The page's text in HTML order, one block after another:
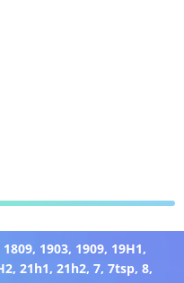
1809, 1903, 1909, 19H1,
,21h1,21h2,7,7tsp,8,